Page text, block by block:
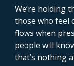
We’re holding
those who feel
flows when
people will
that’s nothing